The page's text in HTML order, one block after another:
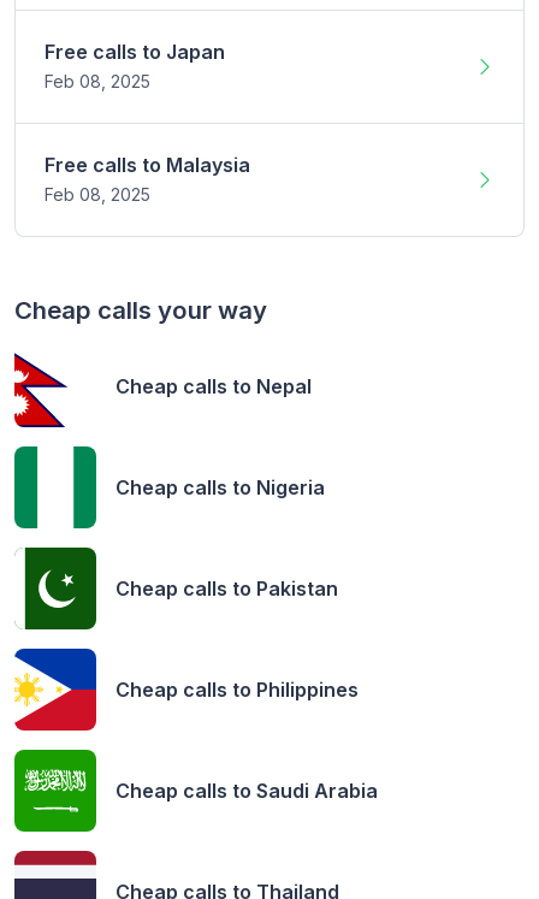
Free calls to Japan
Feb 08, 2025
Free calls to Malaysia
Feb 08, 2025
Cheap calls your way
Cheap calls to Nepal
Cheap calls to Nigeria
Cheap calls to Pakistan
Cheap calls to Philippines
Cheap calls to Saudi Arabia
Cheap calls to Thailand